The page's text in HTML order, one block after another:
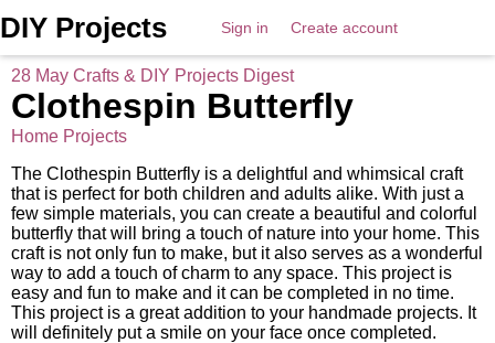
DIY Projects Sign in Create account
28 May Crafts & DIY Projects Digest
Clothespin Butterfly
Home Projects
The Clothespin Butterfly is a delightful and whimsical craft
that is perfect for both children and adults alike. With just a
few simple materials, you can create a beautiful and colorful
butterfly that will bring a touch of nature into your home. This
craft is not only fun to make, but it also serves as a wonderful
way to add a touch of charm to any space. This project is
easy and fun to make and it can be completed in no time.
This project is a great addition to your handmade projects. It
will definitely put a smile on your face once completed.